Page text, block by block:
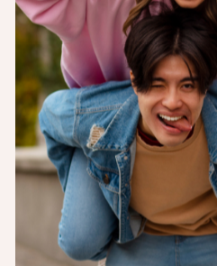
magnetic mount
interior, providing a
and visually
This phone holder
safety. Unlike
when not in use and
driving experience.
a strong magnetic
no matter the road